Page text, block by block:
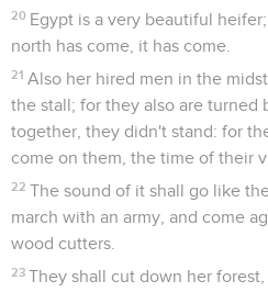
20 Egypt is a very beautiful
north has come, it has come.
21 Also her hired men in the
the stall; for they also are turned
together, they didn't stand: for
come on them, the time of their
22 The sound of it shall go like
march with an army, and come
wood cutters.
23 They shall cut down her